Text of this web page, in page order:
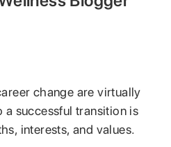
change are virtually
a successful transition is
interests, and values.